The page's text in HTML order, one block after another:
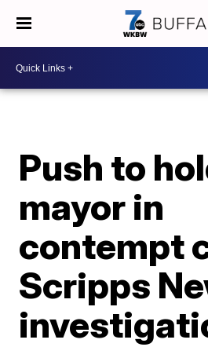
Push to
mayor in
contempt
Scripps